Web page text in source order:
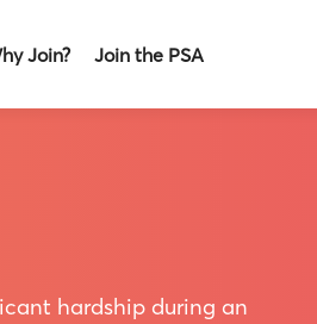
Join? Join the PSA
hardship during an